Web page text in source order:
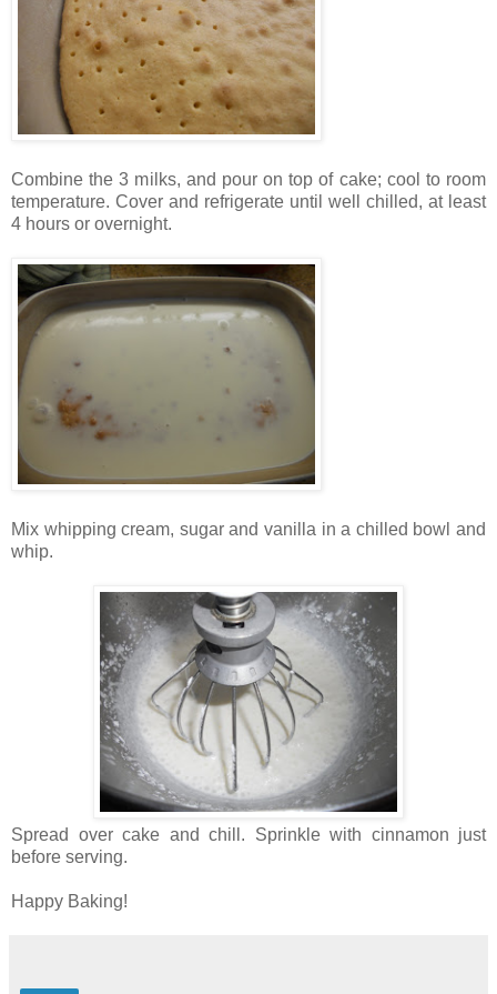
Combine the 3 milks, and pour on top of cake; cool to room
temperature. Cover and refrigerate until well chilled, at least
4 hours or overnight.
Mix whipping cream, sugar and vanilla in a chilled bowl and
whip.
Spread over cake and chill. Sprinkle with cinnamon just
before serving.
Happy Baking!